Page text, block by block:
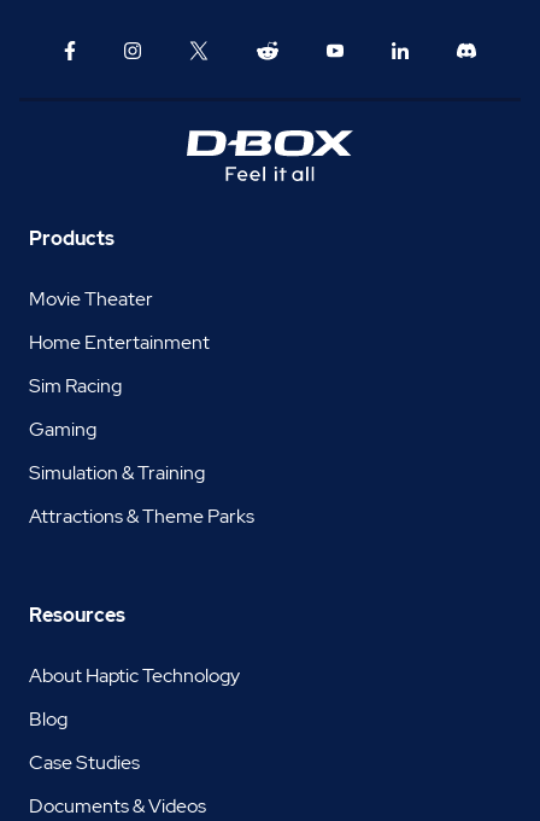
Products
Movie Theater
Home Entertainment
Sim Racing
Gaming
Simulation & Training
Attractions & Theme Parks
Resources
About Haptic Technology
Blog
Case Studies
Documents & Videos